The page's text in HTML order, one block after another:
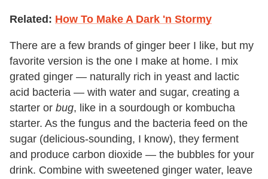
Related: How To Make A Dark 'n Stormy
There are a few brands of ginger beer I like, but my
favorite version is the one I make at home. I mix
grated ginger — naturally rich in yeast and lactic
acid bacteria — with water and sugar, creating a
starter or bug, like in a sourdough or kombucha
starter. As the fungus and the bacteria feed on the
sugar (delicious-sounding, I know), they ferment
and produce carbon dioxide — the bubbles for your
drink. Combine with sweetened ginger water, leave